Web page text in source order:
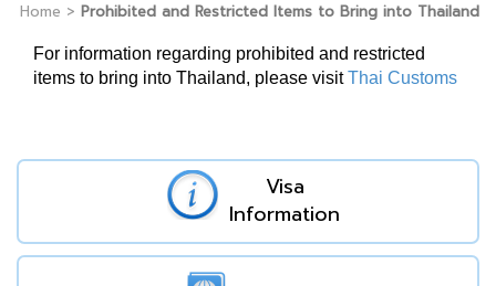
Home > Prohibited and Restricted Items to Bring into Thailand
For information regarding prohibited and restricted
items to bring into Thailand, please visitThai Customs
Visa
Information